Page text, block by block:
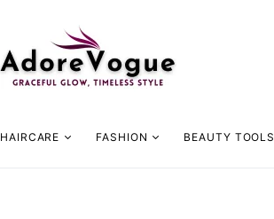
HAIRCARE FASHION BEAUTY TOOLS